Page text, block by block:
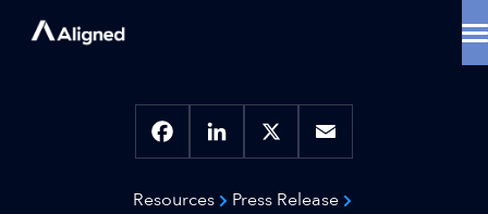
Cooling InnovationContact
FacebookLinkedIn X
Email
Resources
Press Release